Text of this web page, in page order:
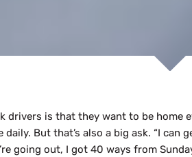
is that they want to be home
But that’s also a big ask. “I can
going out, I got 40 ways from